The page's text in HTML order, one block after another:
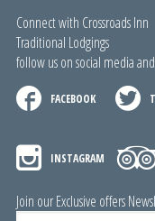
Connect with Crossroads Inn
Traditional Lodgings
follow us on social media
FACEBOOK
INSTAGRAM
Join our Exclusive offers